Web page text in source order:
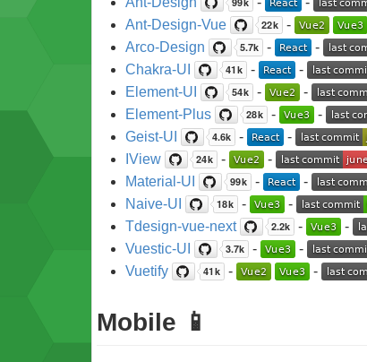
Ant-Design-Vue
-
Arco-Design
-
-
Chakra-UI
-
-
Element-UI
-
-
Element-Plus
-
-
Geist-UI
-
-
IView
-
-
Material-UI
-
-
Naive-UI
-
-
Tdesign-vue-next
-
-
Vuestic-UI
-
-
Vuetify
- -
Mobile 📱